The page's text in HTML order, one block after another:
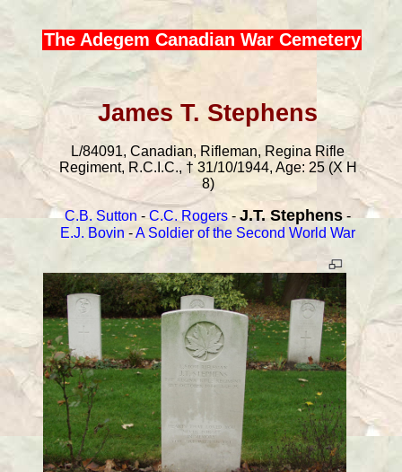
The Adegem Canadian War Cemetery
James T. Stephens
L/84091, Canadian, Rifleman, Regina Rifle
Regiment, R.C.I.C., † 31/10/1944, Age: 25 (X H
8)
C.B. Sutton -C.C. Rogers - J.T. Stephens -
E.J. Bovin -A Soldier of the Second World War